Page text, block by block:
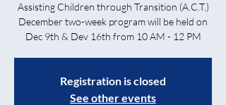
Assisting Children through Transition (A.C.T.)
December two-week program will be held on
Dec 9th & Dev 16th from 10 AM - 12 PM
Registration is closed
See other events